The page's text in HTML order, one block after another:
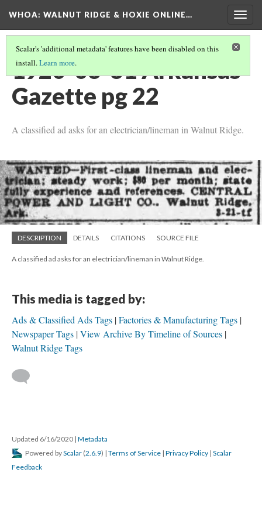
WHOA: WALNUT RIDGE & HOXIE ONLINE…
Scalar's 'additional metadata' features have been disabled on this
install.Learn more.
1920-03-31 Arkansas
Gazette pg 22
A classified ad asks for an electrician/lineman in Walnut Ridge.
DESCRIPTION DETAILS CITATIONS SOURCE FILE
A classified ad asks for an electrician/lineman in Walnut Ridge.
This media is tagged by:
Ads & Classified Ads Tags Factories & Manufacturing Tags
Newspaper Tags View Archive By Timeline of Sources
Walnut Ridge Tags
Updated 6/16/2020 | Metadata
Powered byScalar (2.6.9) | Terms of Service | Privacy Policy | Scalar
Feedback